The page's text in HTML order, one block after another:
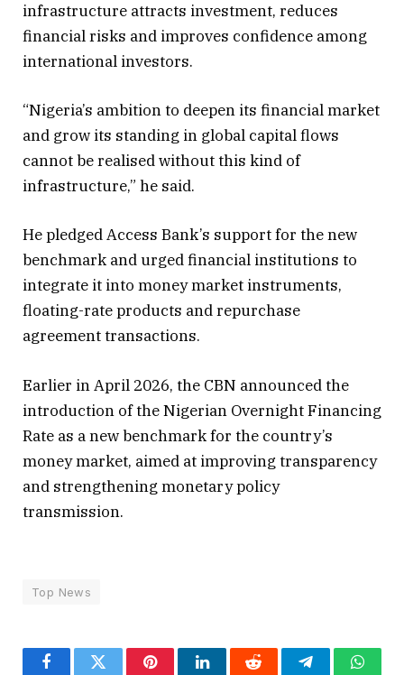
infrastructure attracts investment, reduces
financial risks and improves confidence among
international investors.
“Nigeria’s ambition to deepen its financial market
and grow its standing in global capital flows
cannot be realised without this kind of
infrastructure,” he said.
He pledged Access Bank’s support for the new
benchmark and urged financial institutions to
integrate it into money market instruments,
floating-rate products and repurchase
agreement transactions.
Earlier in April 2026, the CBN announced the
introduction of the Nigerian Overnight Financing
Rate as a new benchmark for the country’s
money market, aimed at improving transparency
and strengthening monetary policy
transmission.
Top News